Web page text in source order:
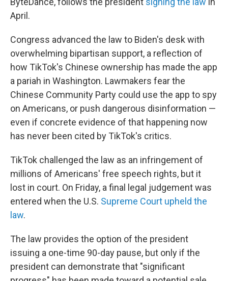
April.
Congress advanced the law to Biden's desk with
overwhelming bipartisan support, a reflection of
how TikTok's Chinese ownership has made the app
a pariah in Washington. Lawmakers fear the
Chinese Community Party could use the app to spy
on Americans, or push dangerous disinformation —
even if concrete evidence of that happening now
has never been cited by TikTok's critics.
TikTok challenged the law as an infringement of
millions of Americans' free speech rights, but it
lost in court. On Friday, a final legal judgement was
entered when the U.S. Supreme Court upheld the
law.
The law provides the option of the president
issuing a one-time 90-day pause, but only if the
president can demonstrate that "significant